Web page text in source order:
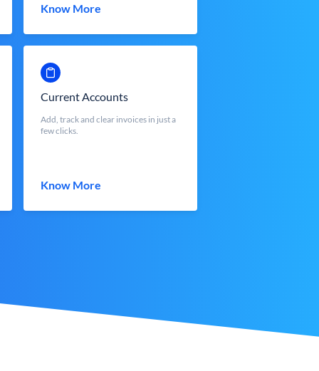
Know More
Current Accounts
Add, track and clear invoices in just a
few clicks.
Know More